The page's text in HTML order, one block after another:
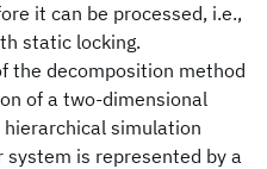
it can be processed, i.e.,
static locking.
the decomposition method
of a two-dimensional
hierarchical simulation
is represented by a